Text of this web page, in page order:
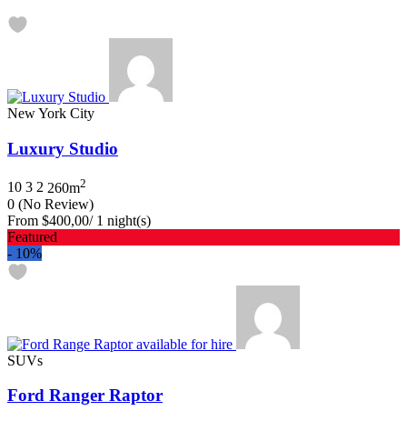
New York City
Luxury Studio
10 3 2 260m2
0 (No Review)
From $400,00/ 1 night(s)
Featured
- 10%
SUVs
Ford Ranger Raptor